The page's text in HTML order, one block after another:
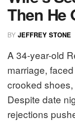
Then He
BY JEFFREY STONE
A 34-year-old
marriage,
crooked
Despite date
rejections